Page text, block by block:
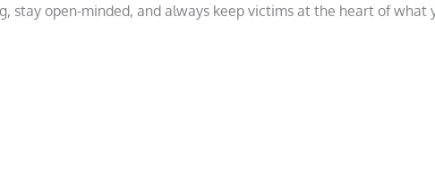
stay open-minded, and always keep victims at the heart of what